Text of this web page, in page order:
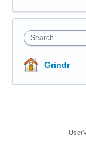
Search
Grindr